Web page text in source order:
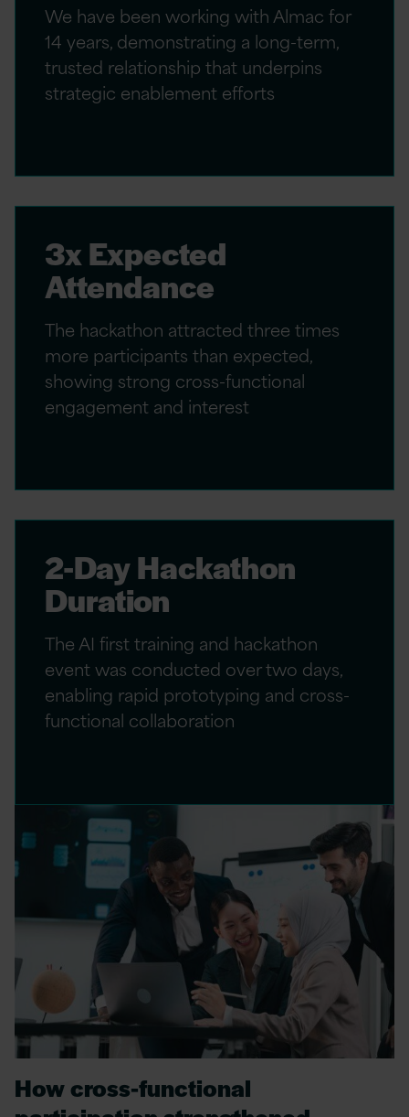
We have been working with Almac for
14 years, demonstrating a long-term,
trusted relationship that underpins
strategic enablement efforts
3x Expected
Attendance
The hackathon attracted three times
more participants than expected,
showing strong cross-functional
engagement and interest
2-Day Hackathon
Duration
The AI first training and hackathon
event was conducted over two days,
enabling rapid prototyping and cross-
functional collaboration
How cross‑functional